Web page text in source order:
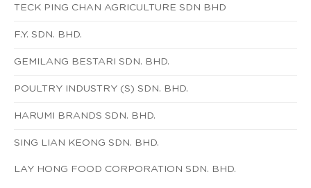
TECK PING CHAN AGRICULTURE SDN BHD
F.Y. SDN. BHD.
GEMILANG BESTARI SDN. BHD.
POULTRY INDUSTRY (S) SDN. BHD.
HARUMI BRANDS SDN. BHD.
SING LIAN KEONG SDN. BHD.
LAY HONG FOOD CORPORATION SDN. BHD.